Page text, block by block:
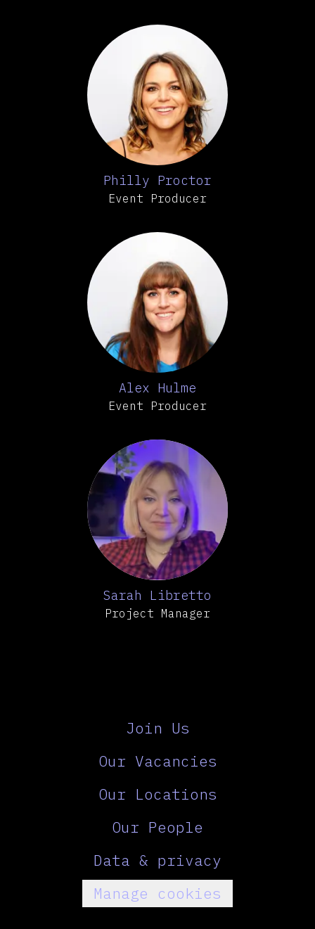
Philly Proctor
Event Producer
Alex Hulme
Event Producer
Sarah Libretto
Project Manager
Join Us
Our Vacancies
Our Locations
Our People
Data & privacy
Manage cookies